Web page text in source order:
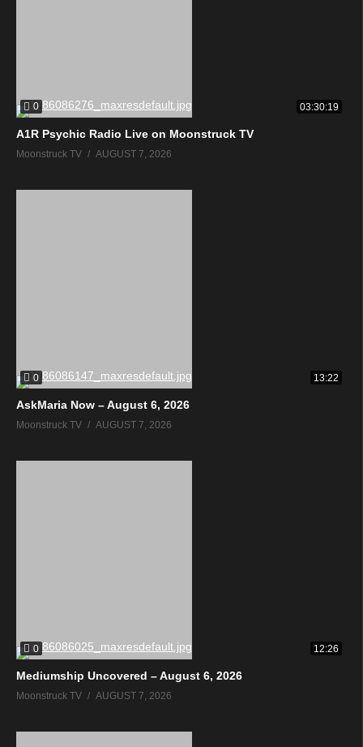
0 03:30:19
A1R Psychic Radio Live on Moonstruck TV
Moonstruck TV AUGUST 7, 2026
0 13:22
AskMaria Now – August 6, 2026
Moonstruck TV AUGUST 7, 2026
0 12:26
Mediumship Uncovered – August 6, 2026
Moonstruck TV AUGUST 7, 2026